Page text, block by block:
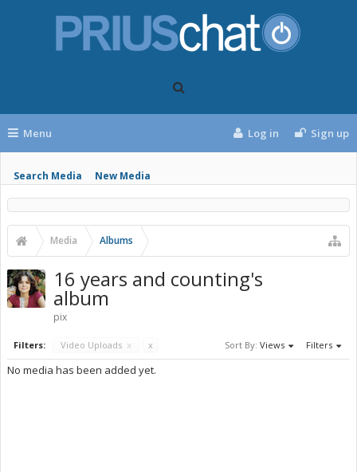
Menu
Search Media New Media
Log in Sign up
Media Albums
16 years and counting's
album
pix
Filters: Video Uploads x x Sort By: Views Filters
No media has been added yet.